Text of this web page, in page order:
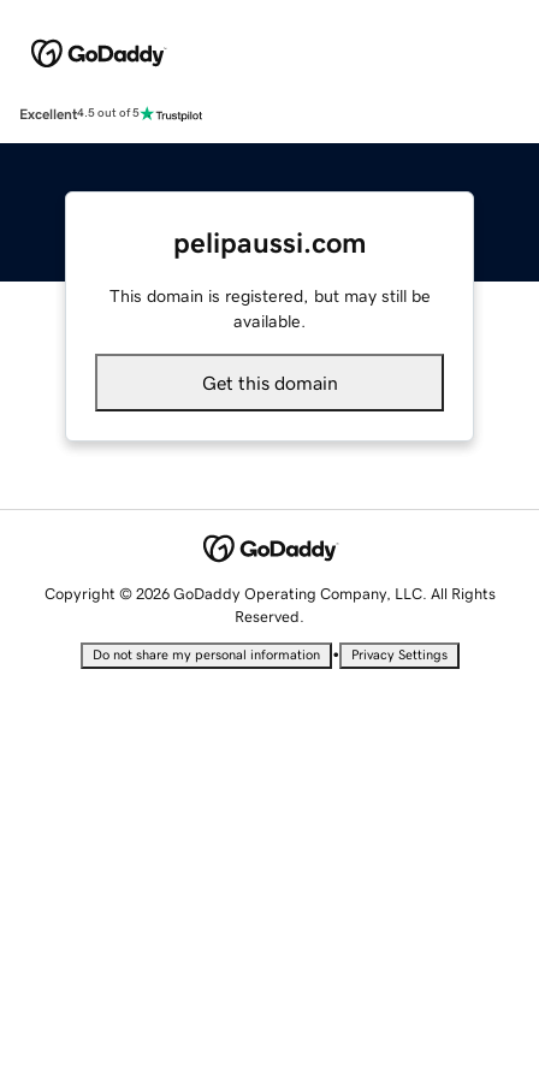
Excellent4.5 out of 5
pelipaussi.com
This domain is registered, but may still be
available.
Get this domain
Copyright © 2026 GoDaddy Operating Company, LLC. All Rights
Reserved.
Do not share my personal information • Privacy Settings